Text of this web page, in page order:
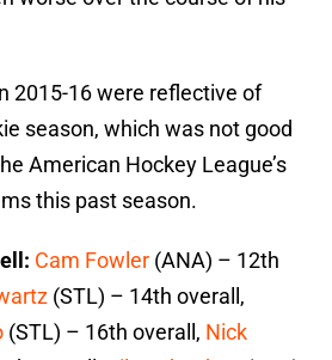
2015-16 were reflective of
season, which was not good
American Hockey League’s
this past season.
Cam Fowler (ANA) – 12th
(STL) – 14th overall,
(STL) – 16th overall, Nick